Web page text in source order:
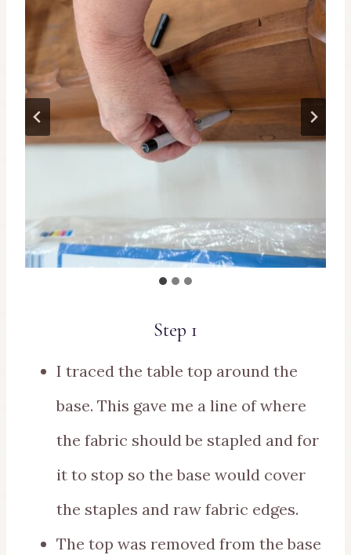
Step 1
I traced the table top around the
base. This gave me a line of where
the fabric should be stapled and for
it to stop so the base would cover
the staples and raw fabric edges.
The top was removed from the base